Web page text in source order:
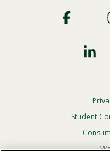
Social
Footer
Menu
Student